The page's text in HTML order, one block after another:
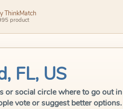
ThinkMatch
product
FL, US
or social circle where to go out
vote or suggest better options.